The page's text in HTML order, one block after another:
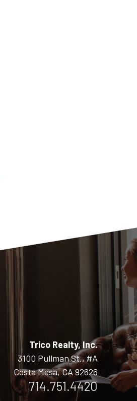
Trico Realty, Inc.
3100 Pullman St., #A
Costa Mesa, CA 92626
714.751.4420